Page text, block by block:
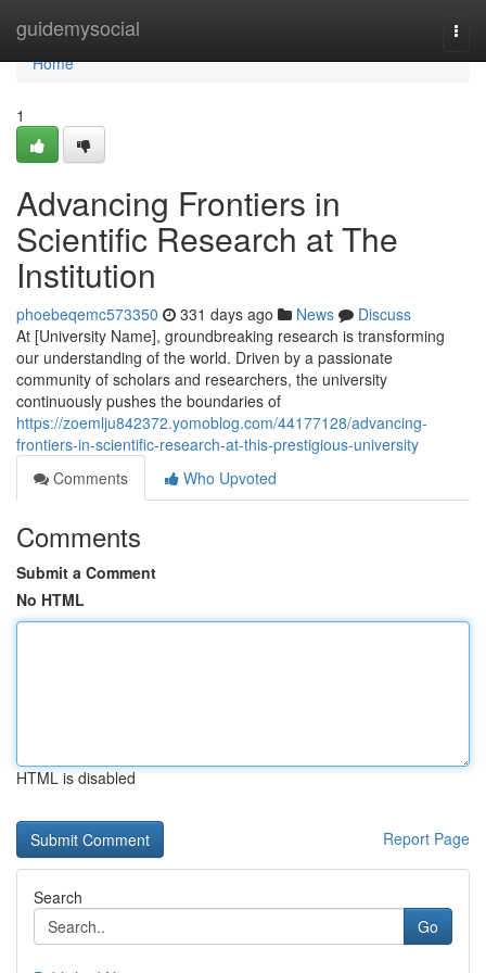
guidemysocial
Home
Home
1
Advancing Frontiers in
Scientific Research at The
Institution
phoebeqemc573350 331 days ago News
Discuss
At [University Name], groundbreaking research is transforming
our understanding of the world. Driven by a passionate
community of scholars and researchers, the university
continuously pushes the boundaries of
https://zoemlju842372.yomoblog.com/44177128/advancing-
frontiers-in-scientific-research-at-this-prestigious-university
Comments
Who Upvoted
Comments
Submit a Comment
No HTML
HTML is disabled
Report Page
Search
Go